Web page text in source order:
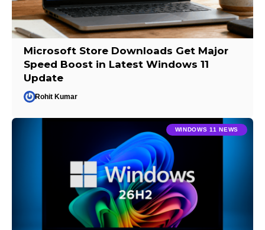
Microsoft Store Downloads Get Major
Speed Boost in Latest Windows 11
Update
Rohit Kumar
WINDOWS 11 NEWS